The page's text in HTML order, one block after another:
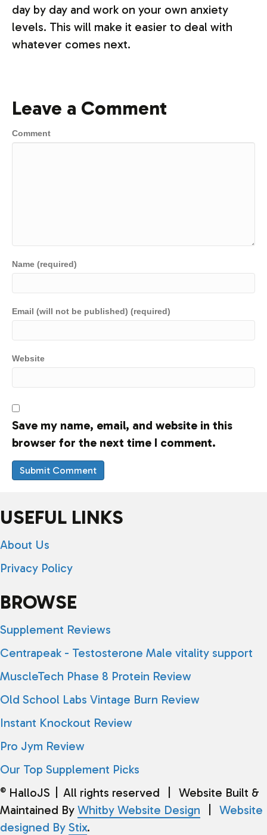
day by day and work on your own anxiety
levels. This will make it easier to deal with
whatever comes next.
Leave a Comment
Comment
Name (required)
Email (will not be published) (required)
Website
Save my name, email, and website in this
browser for the next time I comment.
USEFUL LINKS
About Us
Privacy Policy
BROWSE
Supplement Reviews
Centrapeak - Testosterone Male vitality support
MuscleTech Phase 8 Protein Review
Old School Labs Vintage Burn Review
Instant Knockout Review
Pro Jym Review
Our Top Supplement Picks
© HalloJS All rights reserved
Website Built &
Maintained By Whitby Website Design
Website
designed By Stix.